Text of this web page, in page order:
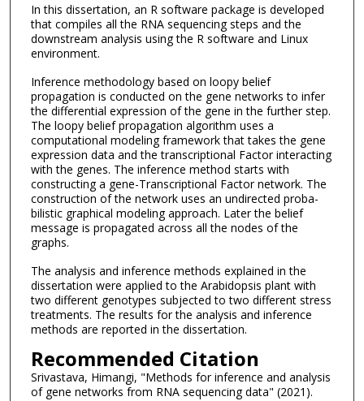
In this dissertation, an R software package is developed
that compiles all the RNA sequencing steps and the
downstream analysis using the R software and Linux
environment.
Inference methodology based on loopy belief
propagation is conducted on the gene networks to infer
the differential expression of the gene in the further step.
The loopy belief propagation algorithm uses a
computational modeling framework that takes the gene
expression data and the transcriptional Factor interacting
with the genes. The inference method starts with
constructing a gene-Transcriptional Factor network. The
construction of the network uses an undirected proba-
bilistic graphical modeling approach. Later the belief
message is propagated across all the nodes of the
graphs.
The analysis and inference methods explained in the
dissertation were applied to the Arabidopsis plant with
two different genotypes subjected to two different stress
treatments. The results for the analysis and inference
methods are reported in the dissertation.
Recommended Citation
Srivastava, Himangi, "Methods for inference and analysis
of gene networks from RNA sequencing data" (2021).